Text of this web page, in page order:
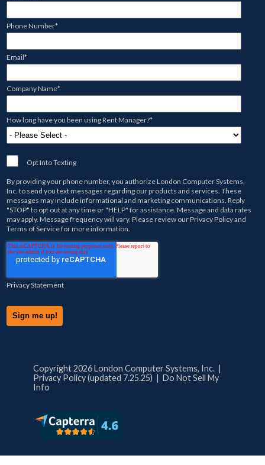
Phone Number*
Email*
Company Name*
How long have you been using Rent Manager?*
Opt Into Texting
By providing your phone number, you authorizeLondon Computer Systems,
Inc.to send you text messages regarding our products and services. These
messages may include informational and marketing communications. Reply
"STOP" to opt out at any time or "HELP" for assistance. Message and data rates
may apply. Message frequency will vary. Please review ourPrivacy Policyand
Terms of Servicefor more information.
Privacy Statement
Copyright 2026 London Computer Systems, Inc. |
Privacy Policy (updated 7.25.25) | Do Not Sell My
Info